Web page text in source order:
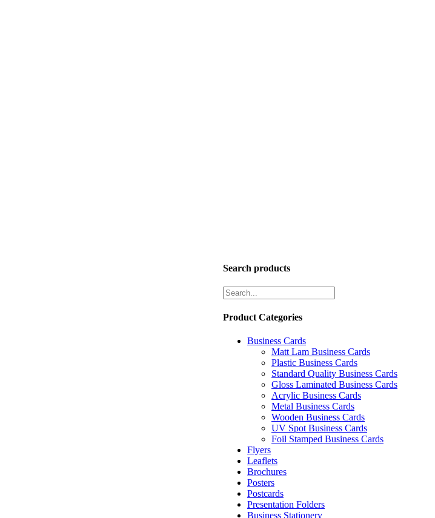
Search products
Product Categories
Business Cards
Matt Lam Business Cards
Plastic Business Cards
Standard Quality Business Cards
Gloss Laminated Business Cards
Acrylic Business Cards
Metal Business Cards
Wooden Business Cards
UV Spot Business Cards
Foil Stamped Business Cards
Flyers
Leaflets
Brochures
Posters
Postcards
Presentation Folders
Business Stationery